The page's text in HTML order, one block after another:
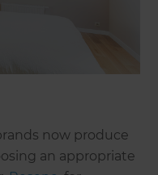
now produce
an appropriate